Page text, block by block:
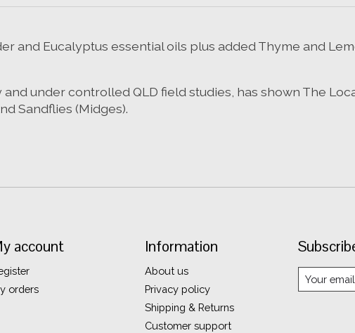
and Eucalyptus essential oils plus added Thyme and
under controlled QLD field studies, has shown The
Sandflies (Midges).
account
orders
Information
About us
Privacy policy
Shipping & Returns
Customer support